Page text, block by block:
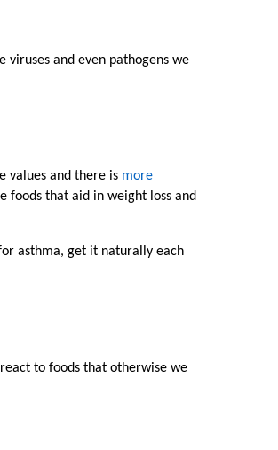
viruses and even pathogens we
values and there is more
foods that aid in weight loss and
asthma, get it naturally each
to foods that otherwise we